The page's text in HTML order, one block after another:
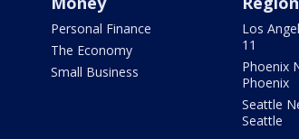
Personal Finance
The Economy
Small Business
Los
11
Phoenix
Phoenix
Seattle
Seattle